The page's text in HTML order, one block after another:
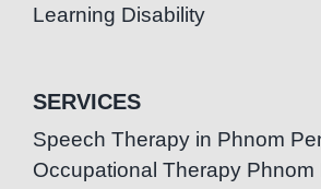
Learning Disability
SERVICES
Speech Therapy in Phnom
Occupational Therapy Phnom